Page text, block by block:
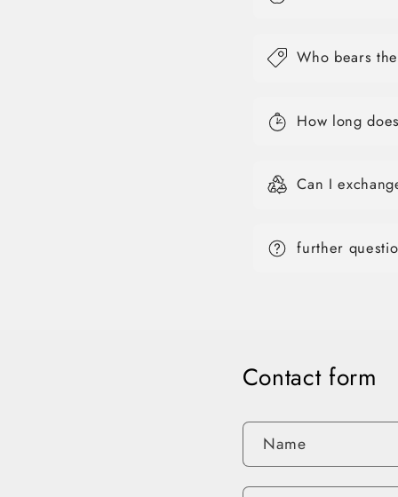
Who bears
How long
Can I
further
Contact form
Name